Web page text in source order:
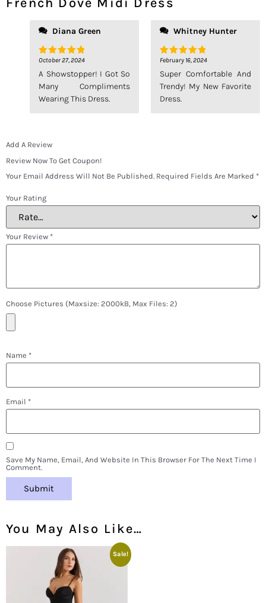
Diana Green
Rated5
Out Of 5
October 27, 2024
A Showstopper! I Got So
Many Compliments
Wearing This Dress.
Whitney Hunter
Rated5
Out Of 5
February 16, 2024
Super Comfortable And
Trendy! My New Favorite
Dress.
Add A Review
Review Now To Get Coupon!
Your Email Address Will Not Be Published. Required Fields Are Marked *
Your Rating
Your Review *
Choose Pictures (maxsize: 2000kB, Max Files: 2)
Name *
Email *
Save My Name, Email, And Website In This Browser For The Next Time I
Comment.
You May Also Like…
Sale!